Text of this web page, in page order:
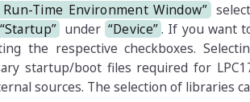
Run-Time Environment Window”
“Startup” under “Device”. If you want
the respective checkboxes.
startup/boot files required for
sources. The selection of libraries